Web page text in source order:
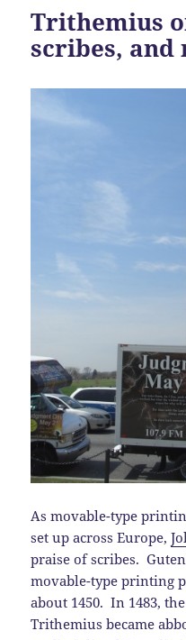
Trithemius
scribes, and
As movable-type
set up across Europe,
praise of scribes.
movable-type printing
about 1450. In 1483,
Trithemius became